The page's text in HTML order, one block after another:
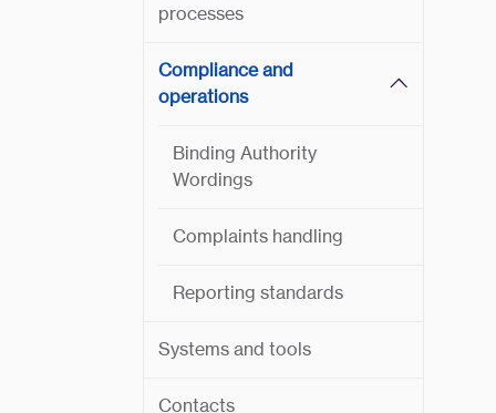
processes
Compliance and
operations
Binding Authority
Wordings
Complaints handling
Reporting standards
Systems and tools
Contacts